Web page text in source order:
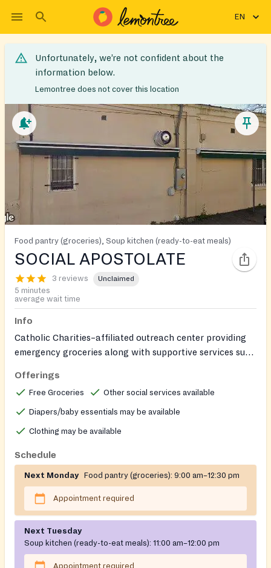
EN
Unfortunately, we’re not confident about the
information below.
Lemontree does not cover this location
Food pantry (groceries), Soup kitchen (ready-to-eat meals)
SOCIAL APOSTOLATE
3 reviews Unclaimed
5 minutes
average wait time
Info
Catholic Charities–affiliated outreach center providing
emergency groceries along with supportive services such
items, help obtaining birth certificates and Georgia IDs,
employment assistance (IDs, computer/printing, work
clothing, transportation), basic health supports (nurse’s
Offerings
Free Groceries Other social services available
Diapers/baby essentials may be available
Clothing may be available
Schedule
Next Monday Food pantry (groceries): 9:00 am–12:30 pm
Appointment required
Next Tuesday
Soup kitchen (ready-to-eat meals): 11:00 am–12:00 pm
Appointment required